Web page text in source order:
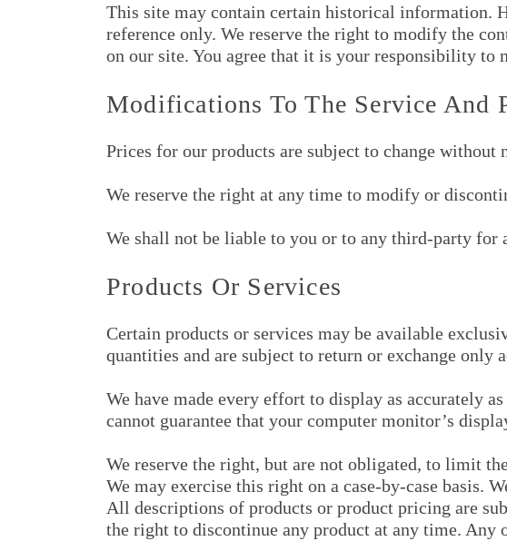
This site may contain certain historical information.
reference only. We reserve the right to modify the
on our site. You agree that it is your responsibility to
Modifications To The Service And
Prices for our products are subject to change without
We reserve the right at any time to modify or
We shall not be liable to you or to any third-party for
Products Or Services
Certain products or services may be available
quantities and are subject to return or exchange only
We have made every effort to display as accurately
cannot guarantee that your computer monitor’s
We reserve the right, but are not obligated, to limit
We may exercise this right on a case-by-case basis.
All descriptions of products or product pricing are
the right to discontinue any product at any time.